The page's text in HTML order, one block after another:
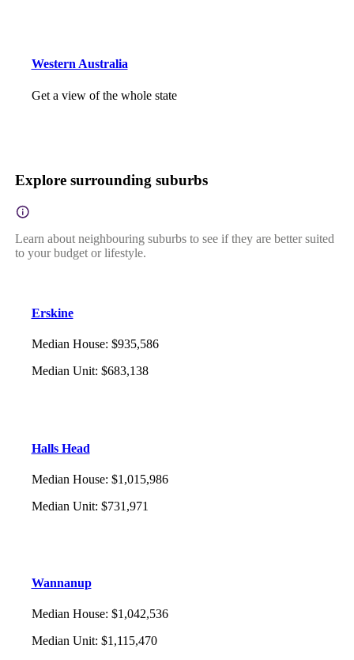
Western Australia
Get a view of the whole state
Explore surrounding suburbs
Learn about neighbouring suburbs to see if they are better suited
to your budget or lifestyle.
Erskine
Median House: $935,586
Median Unit: $683,138
Halls Head
Median House: $1,015,986
Median Unit: $731,971
Wannanup
Median House: $1,042,536
Median Unit: $1,115,470